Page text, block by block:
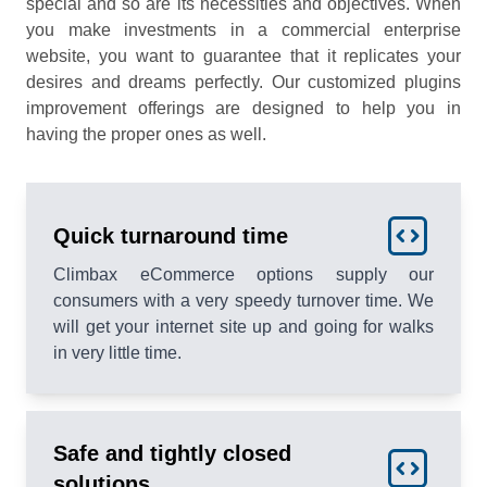
you make investments in a commercial enterprise
website, you want to guarantee that it replicates your
desires and dreams perfectly. Our customized plugins
improvement offerings are designed to help you in
having the proper ones as well.
Quick turnaround time
Climbax eCommerce options supply our
consumers with a very speedy turnover time. We
will get your internet site up and going for walks
in very little time.
Safe and tightly closed